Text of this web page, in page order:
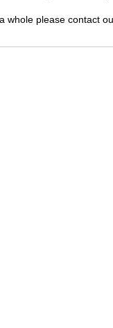
whole please contact